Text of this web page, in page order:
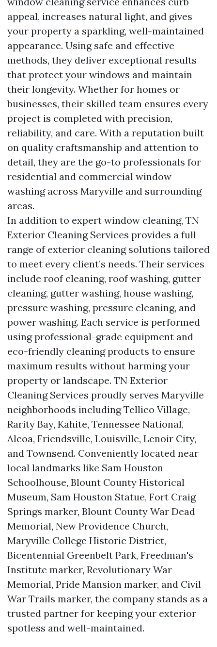
appeal, increases natural light, and gives
your property a sparkling, well-maintained
appearance. Using safe and effective
methods, they deliver exceptional results
that protect your windows and maintain
their longevity. Whether for homes or
businesses, their skilled team ensures every
project is completed with precision,
reliability, and care. With a reputation built
on quality craftsmanship and attention to
detail, they are the go-to professionals for
residential and commercial window
washing across Maryville and surrounding
areas.
In addition to expert window cleaning, TN
Exterior Cleaning Services provides a full
range of exterior cleaning solutions tailored
to meet every client’s needs. Their services
include roof cleaning, roof washing, gutter
cleaning, gutter washing, house washing,
pressure washing, pressure cleaning, and
power washing. Each service is performed
using professional-grade equipment and
eco-friendly cleaning products to ensure
maximum results without harming your
property or landscape. TN Exterior
Cleaning Services proudly serves Maryville
neighborhoods including Tellico Village,
Rarity Bay, Kahite, Tennessee National,
Alcoa, Friendsville, Louisville, Lenoir City,
and Townsend. Conveniently located near
local landmarks like Sam Houston
Schoolhouse, Blount County Historical
Museum, Sam Houston Statue, Fort Craig
Springs marker, Blount County War Dead
Memorial, New Providence Church,
Maryville College Historic District,
Bicentennial Greenbelt Park, Freedman's
Institute marker, Revolutionary War
Memorial, Pride Mansion marker, and Civil
War Trails marker, the company stands as a
trusted partner for keeping your exterior
spotless and well-maintained.